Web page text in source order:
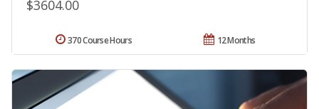
$3604.00
12 Months
370 Course Hours